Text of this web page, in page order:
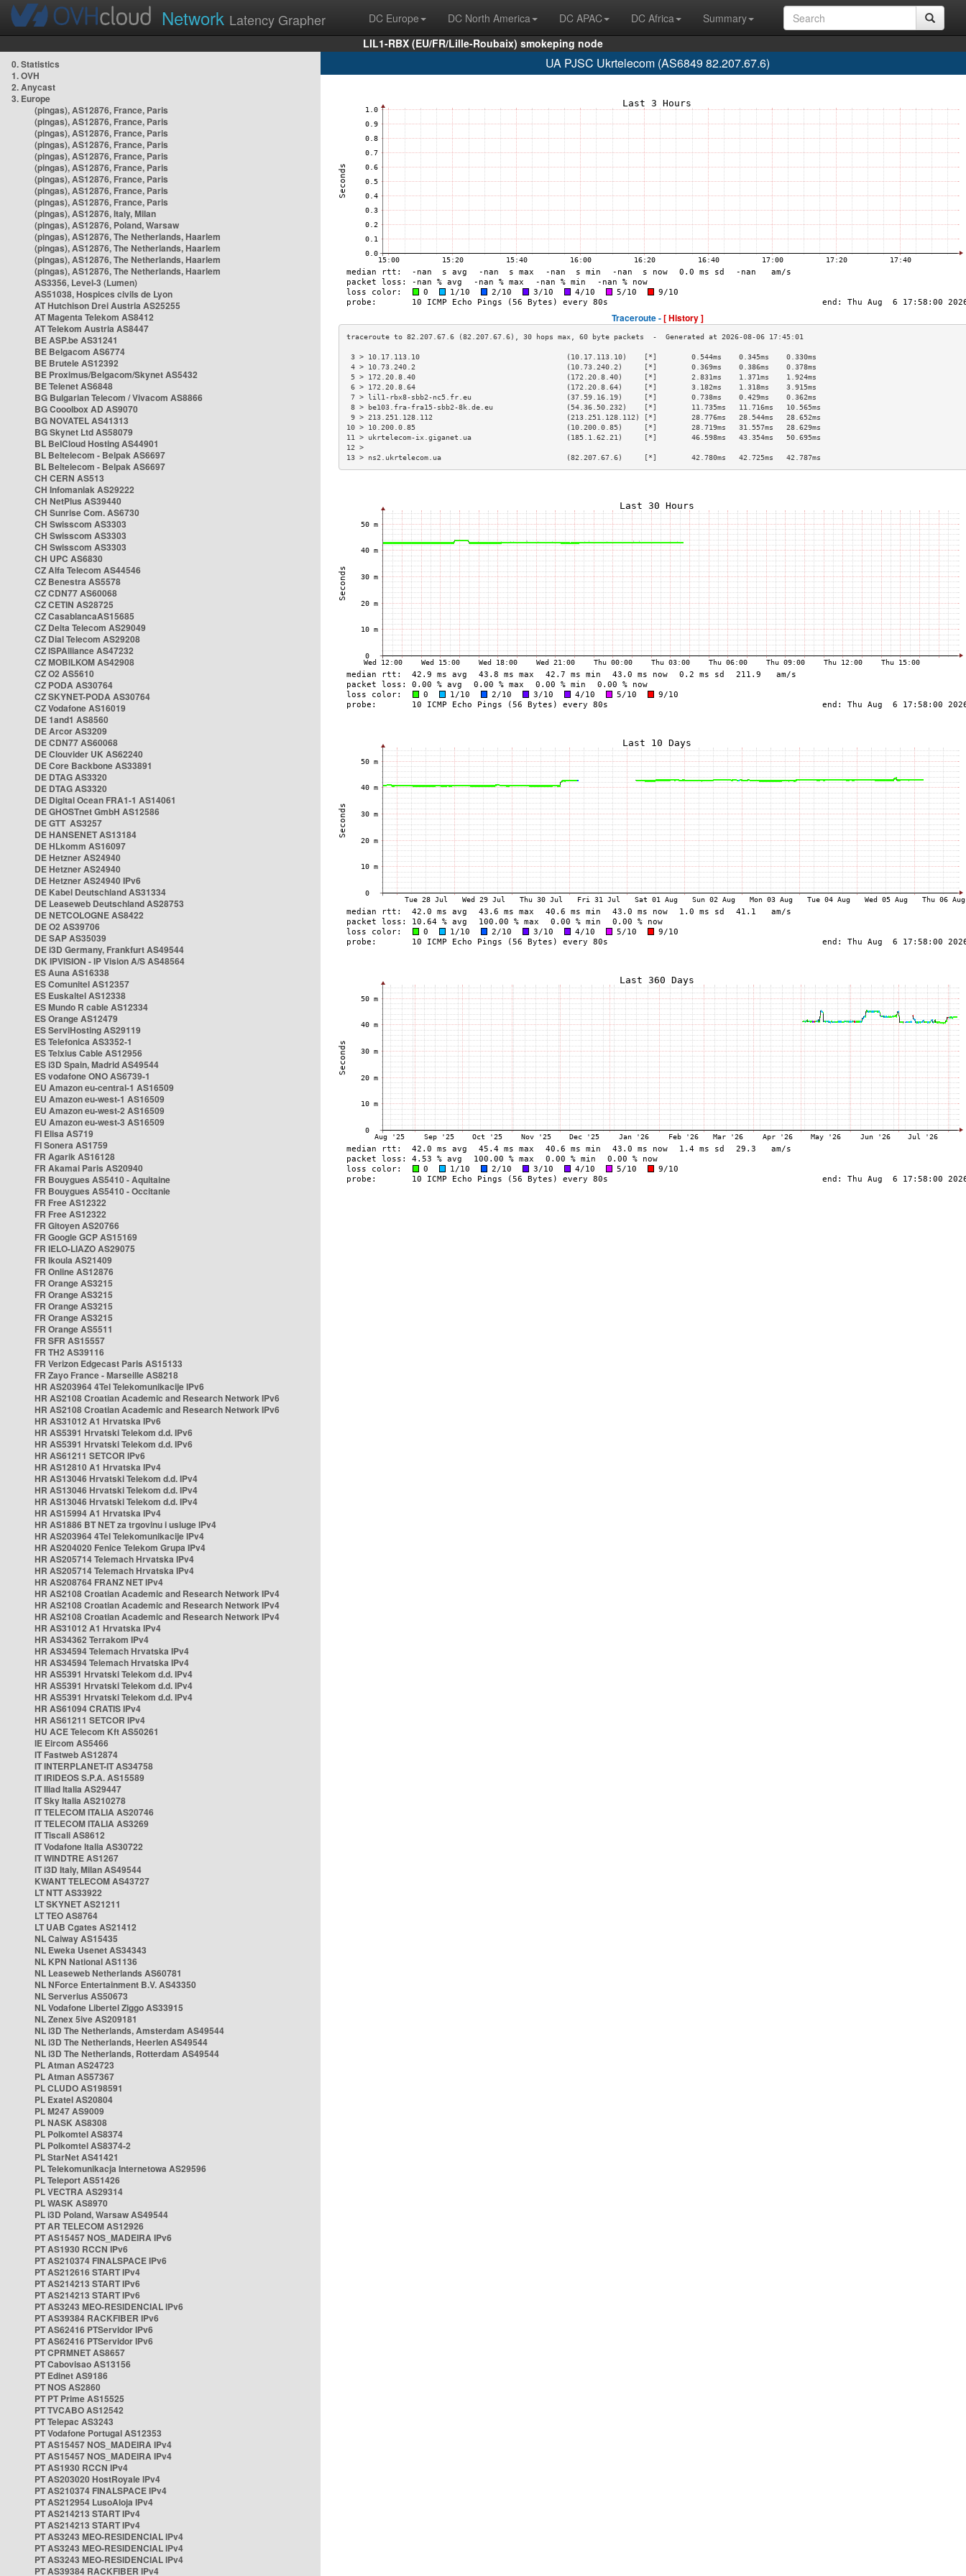
Network Latency Grapher DC Europe DC North America DC APAC DC Africa
Summary
LIL1-RBX (EU/FR/Lille-Roubaix) smokeping node
0. Statistics
1. OVH
2. Anycast
3. Europe
(pingas), AS12876, France, Paris
(pingas), AS12876, France, Paris
(pingas), AS12876, France, Paris
(pingas), AS12876, France, Paris
(pingas), AS12876, France, Paris
(pingas), AS12876, France, Paris
(pingas), AS12876, France, Paris
(pingas), AS12876, France, Paris
(pingas), AS12876, France, Paris
(pingas), AS12876, Italy, Milan
(pingas), AS12876, Poland, Warsaw
(pingas), AS12876, The Netherlands, Haarlem
(pingas), AS12876, The Netherlands, Haarlem
(pingas), AS12876, The Netherlands, Haarlem
(pingas), AS12876, The Netherlands, Haarlem
AS3356, Level-3 (Lumen)
AS51038, Hospices civils de Lyon
AT Hutchison Drei Austria AS25255
AT Magenta Telekom AS8412
AT Telekom Austria AS8447
BE ASP.be AS31241
BE Belgacom AS6774
BE Brutele AS12392
BE Proximus/Belgacom/Skynet AS5432
BE Telenet AS6848
BG Bulgarian Telecom / Vivacom AS8866
BG Cooolbox AD AS9070
BG NOVATEL AS41313
BG Skynet Ltd AS58079
BL BelCloud Hosting AS44901
BL Beltelecom - Belpak AS6697
BL Beltelecom - Belpak AS6697
CH CERN AS513
CH Infomaniak AS29222
CH NetPlus AS39440
CH Sunrise Com. AS6730
CH Swisscom AS3303
CH Swisscom AS3303
CH Swisscom AS3303
CH UPC AS6830
CZ Alfa Telecom AS44546
CZ Benestra AS5578
CZ CDN77 AS60068
CZ CETIN AS28725
CZ CasablancaAS15685
CZ Delta Telecom AS29049
CZ Dial Telecom AS29208
CZ ISPAlliance AS47232
CZ MOBILKOM AS42908
CZ O2 AS5610
CZ PODA AS30764
CZ SKYNET-PODA AS30764
CZ Vodafone AS16019
DE 1and1 AS8560
DE Arcor AS3209
DE CDN77 AS60068
DE Clouvider UK AS62240
DE Core Backbone AS33891
DE DTAG AS3320
DE DTAG AS3320
DE Digital Ocean FRA1-1 AS14061
DE GHOSTnet GmbH AS12586
DE GTT AS3257
DE HANSENET AS13184
DE HLkomm AS16097
DE Hetzner AS24940
DE Hetzner AS24940
DE Hetzner AS24940 IPv6
DE Kabel Deutschland AS31334
DE Leaseweb Deutschland AS28753
DE NETCOLOGNE AS8422
DE O2 AS39706
DE SAP AS35039
DE i3D Germany, Frankfurt AS49544
DK IPVISION - IP Vision A/S AS48564
ES Auna AS16338
ES Comunitel AS12357
ES Euskaltel AS12338
ES Mundo R cable AS12334
ES Orange AS12479
ES ServiHosting AS29119
ES Telefonica AS3352-1
ES Telxius Cable AS12956
ES i3D Spain, Madrid AS49544
ES vodafone ONO AS6739-1
EU Amazon eu-central-1 AS16509
EU Amazon eu-west-1 AS16509
EU Amazon eu-west-2 AS16509
EU Amazon eu-west-3 AS16509
FI Elisa AS719
FI Sonera AS1759
FR Agarik AS16128
FR Akamai Paris AS20940
FR Bouygues AS5410 - Aquitaine
FR Bouygues AS5410 - Occitanie
FR Free AS12322
FR Free AS12322
FR Gitoyen AS20766
FR Google GCP AS15169
FR IELO-LIAZO AS29075
FR Ikoula AS21409
FR Online AS12876
FR Orange AS3215
FR Orange AS3215
FR Orange AS3215
FR Orange AS3215
FR Orange AS5511
FR SFR AS15557
FR TH2 AS39116
FR Verizon Edgecast Paris AS15133
FR Zayo France - Marseille AS8218
HR AS203964 4Tel Telekomunikacije IPv6
HR AS2108 Croatian Academic and Research Network IPv6
HR AS2108 Croatian Academic and Research Network IPv6
HR AS31012 A1 Hrvatska IPv6
HR AS5391 Hrvatski Telekom d.d. IPv6
HR AS5391 Hrvatski Telekom d.d. IPv6
HR AS61211 SETCOR IPv6
HR AS12810 A1 Hrvatska IPv4
HR AS13046 Hrvatski Telekom d.d. IPv4
HR AS13046 Hrvatski Telekom d.d. IPv4
HR AS13046 Hrvatski Telekom d.d. IPv4
HR AS15994 A1 Hrvatska IPv4
HR AS1886 BT NET za trgovinu i usluge IPv4
HR AS203964 4Tel Telekomunikacije IPv4
HR AS204020 Fenice Telekom Grupa IPv4
HR AS205714 Telemach Hrvatska IPv4
HR AS205714 Telemach Hrvatska IPv4
HR AS208764 FRANZ NET IPv4
HR AS2108 Croatian Academic and Research Network IPv4
HR AS2108 Croatian Academic and Research Network IPv4
HR AS2108 Croatian Academic and Research Network IPv4
HR AS31012 A1 Hrvatska IPv4
HR AS34362 Terrakom IPv4
HR AS34594 Telemach Hrvatska IPv4
HR AS34594 Telemach Hrvatska IPv4
HR AS5391 Hrvatski Telekom d.d. IPv4
HR AS5391 Hrvatski Telekom d.d. IPv4
HR AS5391 Hrvatski Telekom d.d. IPv4
HR AS61094 CRATIS IPv4
HR AS61211 SETCOR IPv4
HU ACE Telecom Kft AS50261
IE Eircom AS5466
IT Fastweb AS12874
IT INTERPLANET-IT AS34758
IT IRIDEOS S.P.A. AS15589
IT Iliad Italia AS29447
IT Sky Italia AS210278
IT TELECOM ITALIA AS20746
IT TELECOM ITALIA AS3269
IT Tiscali AS8612
IT Vodafone Italia AS30722
IT WINDTRE AS1267
IT i3D Italy, Milan AS49544
KWANT TELECOM AS43727
LT NTT AS33922
LT SKYNET AS21211
LT TEO AS8764
LT UAB Cgates AS21412
NL Caiway AS15435
NL Eweka Usenet AS34343
NL KPN National AS1136
NL Leaseweb Netherlands AS60781
NL NForce Entertainment B.V. AS43350
NL Serverius AS50673
NL Vodafone Libertel Ziggo AS33915
NL Zenex 5ive AS209181
NL i3D The Netherlands, Amsterdam AS49544
NL i3D The Netherlands, Heerlen AS49544
NL i3D The Netherlands, Rotterdam AS49544
PL Atman AS24723
PL Atman AS57367
PL CLUDO AS198591
PL Exatel AS20804
PL M247 AS9009
PL NASK AS8308
PL Polkomtel AS8374
PL Polkomtel AS8374-2
PL StarNet AS41421
PL Telekomunikacja Internetowa AS29596
PL Teleport AS51426
PL VECTRA AS29314
PL WASK AS8970
PL i3D Poland, Warsaw AS49544
PT AR TELECOM AS12926
PT AS15457 NOS_MADEIRA IPv6
PT AS1930 RCCN IPv6
PT AS210374 FINALSPACE IPv6
PT AS212616 START IPv4
PT AS214213 START IPv6
PT AS214213 START IPv6
PT AS3243 MEO-RESIDENCIAL IPv6
PT AS39384 RACKFIBER IPv6
PT AS62416 PTServidor IPv6
PT AS62416 PTServidor IPv6
PT CPRMNET AS8657
PT Cabovisao AS13156
PT Edinet AS9186
PT NOS AS2860
PT PT Prime AS15525
PT TVCABO AS12542
PT Telepac AS3243
PT Vodafone Portugal AS12353
PT AS15457 NOS_MADEIRA IPv4
PT AS15457 NOS_MADEIRA IPv4
PT AS1930 RCCN IPv4
PT AS203020 HostRoyale IPv4
PT AS210374 FINALSPACE IPv4
PT AS212954 LusoAloja IPv4
PT AS214213 START IPv4
PT AS214213 START IPv4
PT AS3243 MEO-RESIDENCIAL IPv4
PT AS3243 MEO-RESIDENCIAL IPv4
PT AS3243 MEO-RESIDENCIAL IPv4
PT AS39384 RACKFIBER IPv4
UA PJSC Ukrtelecom (AS6849 82.207.67.6)
Traceroute -[ History ]
3 > 10.17.113.10                                  (10.17.113.10)    [*]        0.544ms    0.345ms    0.330ms
4 > 10.73.240.2                                   (10.73.240.2)     [*]        0.369ms    0.386ms    0.378ms
5 > 172.20.8.40                                   (172.20.8.40)     [*]        2.831ms    1.371ms    1.924ms
6 > 172.20.8.64                                   (172.20.8.64)     [*]        3.182ms    1.318ms    3.915ms
7 > lil1-rbx8-sbb2-nc5.fr.eu                      (37.59.16.19)     [*]        0.738ms    0.429ms    0.362ms
8 > be103.fra-fra15-sbb2-8k.de.eu                 (54.36.50.232)    [*]        11.735ms   11.716ms   10.565ms
9 > 213.251.128.112                               (213.251.128.112) [*]        28.776ms   28.544ms   28.652ms
10 > 10.200.0.85                                   (10.200.0.85)     [*]        28.719ms   31.557ms   28.629ms
11 > ukrtelecom-ix.giganet.ua                      (185.1.62.21)     [*]        46.598ms   43.354ms   50.695ms
12 >
13 > ns2.ukrtelecom.ua                             (82.207.67.6)     [*]        42.780ms   42.725ms   42.787ms